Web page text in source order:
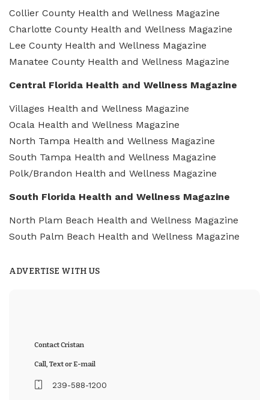
Collier County Health and Wellness Magazine
Charlotte County Health and Wellness Magazine
Lee County Health and Wellness Magazine
Manatee County Health and Wellness Magazine
Central Florida Health and Wellness Magazine
Villages Health and Wellness Magazine
Ocala Health and Wellness Magazine
North Tampa Health and Wellness Magazine
South Tampa Health and Wellness Magazine
Polk/Brandon Health and Wellness Magazine
South Florida Health and Wellness Magazine
North Plam Beach Health and Wellness Magazine
South Palm Beach Health and Wellness Magazine
ADVERTISE WITH US
Contact Cristan
Call, Text or E-mail
239-588-1200